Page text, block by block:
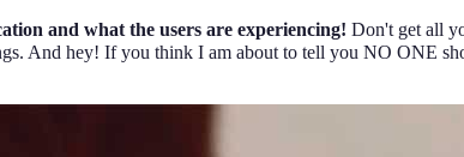
and what the users are experiencing! Don't get all
And hey! If you think I am about to tell you NO ONE